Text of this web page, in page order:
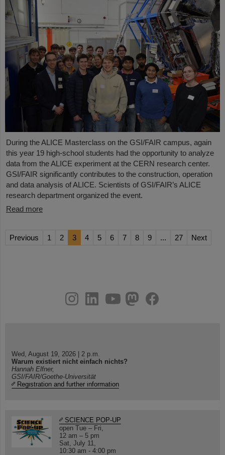
During the ALICE Masterclass on the GSI/FAIR campus, again
this year 19 high-school students had the opportunity to analyze
data from the ALICE experiment at the CERN research center.
GSI/FAIR significantly contributes to the construction, operation
and data analysis of ALICE. Scientists of GSI/FAIR’s ALICE
research department organized the event.
Read more
Previous 1 2 3 4 5 6 7 8 9 ... 27 Next
youtube
helmholtz.social
facebook
Wed, August 19, 2026 | 2 p.m.
Warum existiert nicht einfach nichts?
Hannah Elfner,
GSI/FAIR/Goethe-Universität
Registration and further information
SCIENCE POP-UP
open Tue – Fri,
12 am – 5 pm
Sat, July 11,
10:30 am - 4:00 pm